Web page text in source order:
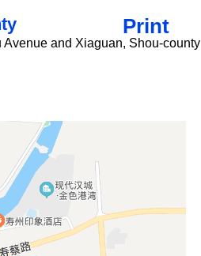
Print
and Xiaguan, Shou-county